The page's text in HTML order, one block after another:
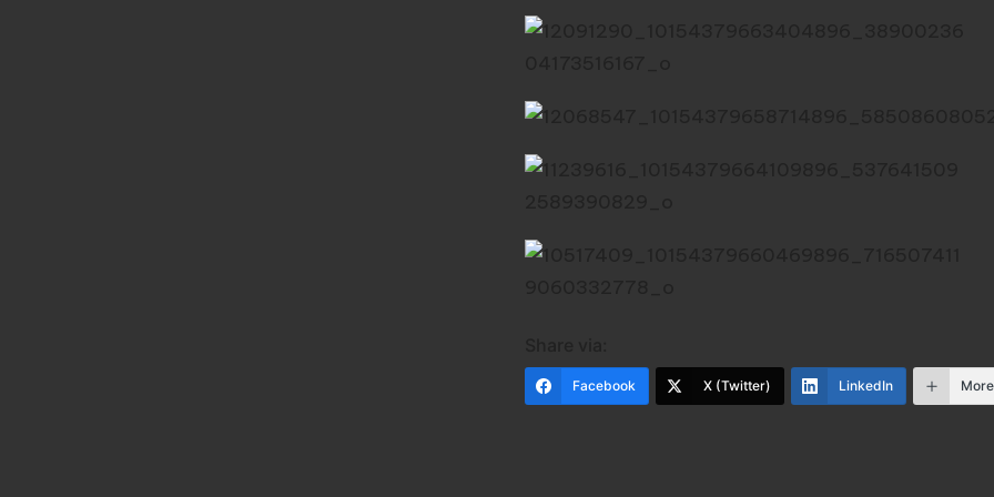
Facebook X (Twitter) LinkedIn More